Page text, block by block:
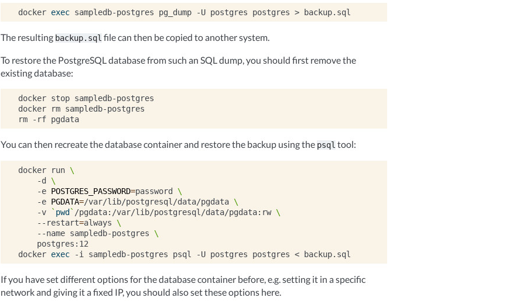
docker exec sampledb-postgres pg_dump -U postgres postgres >
The resulting backup.sql file can then be copied to another system.
To restore the PostgreSQL database from such an SQL dump, you should first remove the
existing database:
docker stop sampledb-postgres
docker
rm sampledb-postgres
rm
-rf
You can then recreate the database container and restore the backup using the psql tool:
docker run \
-d
\
-e POSTGRES_PASSWORD=password
\
-e PGDATA=/var/lib/postgresql/data/pgdata \
-v
` pwd ` /pgdata:/var/lib/postgresql/data/pgdata:rw \
--restart=always
\
--name sampledb-postgres
\
postgres:12
docker exec -i sampledb-postgres psql -U postgres postgres <
If you have set different options for the database container before, e.g. setting it in a specific
network and giving it a fixed IP, you should also set these options here.